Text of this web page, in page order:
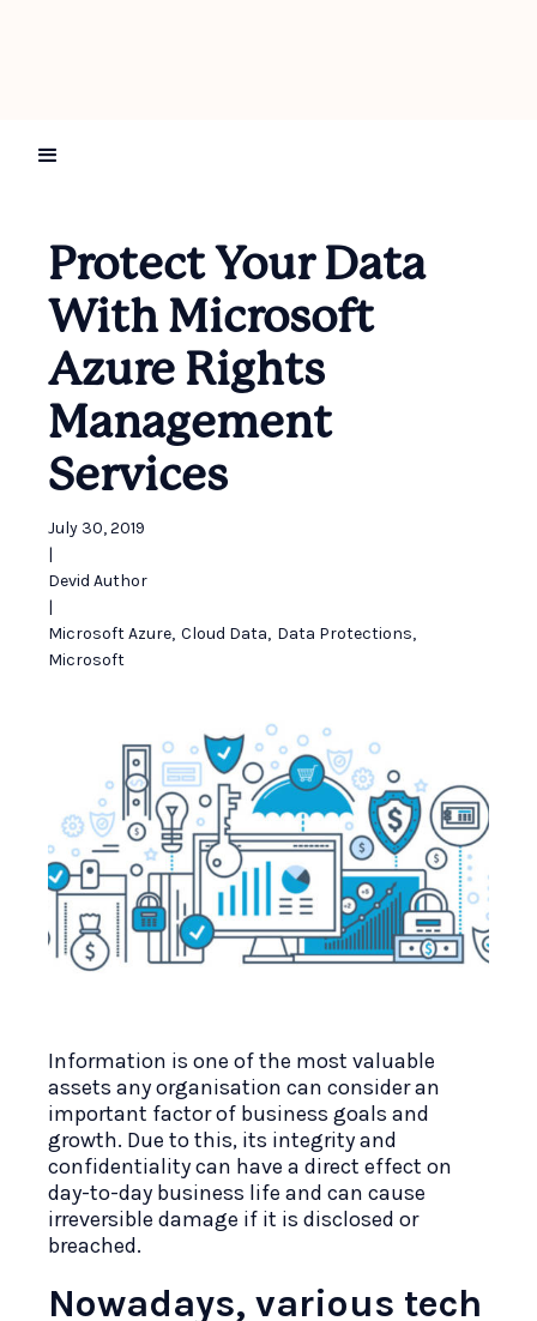
Protect Your Data
With Microsoft
Azure Rights
Management
Services
July 30, 2019
|
Devid Author
|
Microsoft Azure, Cloud Data, Data Protections,
Microsoft
Information is one of the most valuable
assets any organisation can consider an
important factor of business goals and
growth. Due to this, its integrity and
confidentiality can have a direct effect on
day-to-day business life and can cause
irreversible damage if it is disclosed or
breached.
Nowadays, various tech